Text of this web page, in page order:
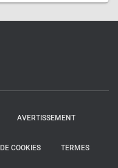
AVERTISSEMENT
COOKIES TERMES